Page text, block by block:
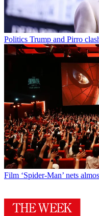
Politics Trump and Pirro
Film ‘Spider-Man’ nets